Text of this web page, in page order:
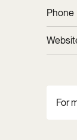
Phone
For